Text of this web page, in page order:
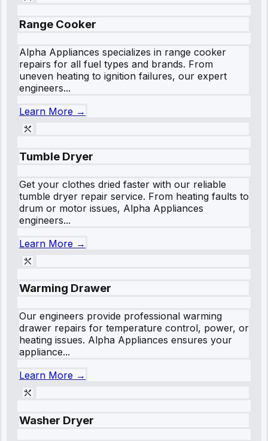
Range Cooker
Alpha Appliances specializes in range cooker
repairs for all fuel types and brands. From
uneven heating to ignition failures, our expert
engineers...
Learn More →
Tumble Dryer
Get your clothes dried faster with our reliable
tumble dryer repair service. From heating faults to
drum or motor issues, Alpha Appliances
engineers...
Learn More →
Warming Drawer
Our engineers provide professional warming
drawer repairs for temperature control, power, or
heating issues. Alpha Appliances ensures your
appliance...
Learn More →
Washer Dryer